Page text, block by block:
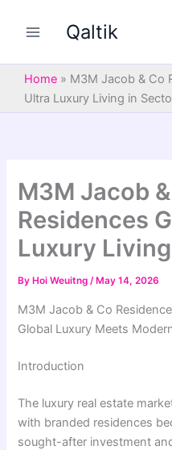
Qaltik
Home » M3M Jacob & Co
Ultra Luxury Living in
M3M Jacob
Residences
Luxury
By Hoi Weuitng/ May 14, 2026
M3M Jacob & Co
Global Luxury Meets
Introduction
The luxury real estate
with branded residences
sought-after investment